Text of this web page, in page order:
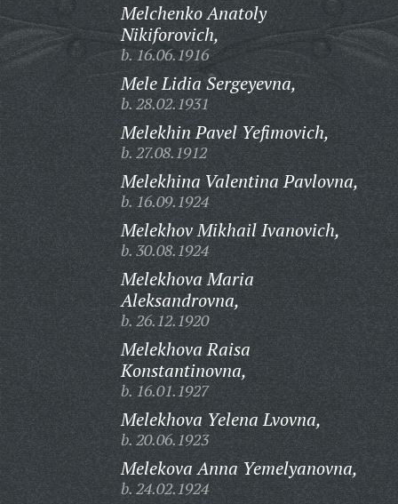
Melchenko Anatoly
Nikiforovich,
b. 16.06.1916
Mele Lidia Sergeyevna,
b. 28.02.1931
Melekhin Pavel Yefimovich,
b. 27.08.1912
Melekhina Valentina Pavlovna,
b. 16.09.1924
Melekhov Mikhail Ivanovich,
b. 30.08.1924
Melekhova Maria
Aleksandrovna,
b. 26.12.1920
Melekhova Raisa
Konstantinovna,
b. 16.01.1927
Melekhova Yelena Lvovna,
b. 20.06.1923
Melekova Anna Yemelyanovna,
b. 24.02.1924